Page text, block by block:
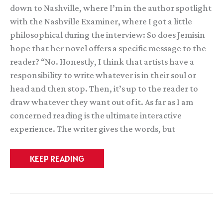
down to Nashville, where I’m in the author spotlight
with the Nashville Examiner, where I got a little
philosophical during the interview: So does Jemisin
hope that her novel offers a specific message to the
reader? “No. Honestly, I think that artists have a
responsibility to write whatever is in their soul or
head and then stop. Then, it’s up to the reader to
draw whatever they want out of it. As far as I am
concerned reading is the ultimate interactive
experience. The writer gives the words, but
Two,
two,
in
KEEP READING